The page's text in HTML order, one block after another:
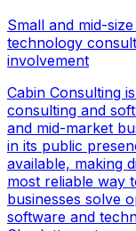
Small and mid-
technology
involvement
Cabin Consulting
consulting and
and mid-market
in its public
available, making
most reliable way
businesses solve
software and